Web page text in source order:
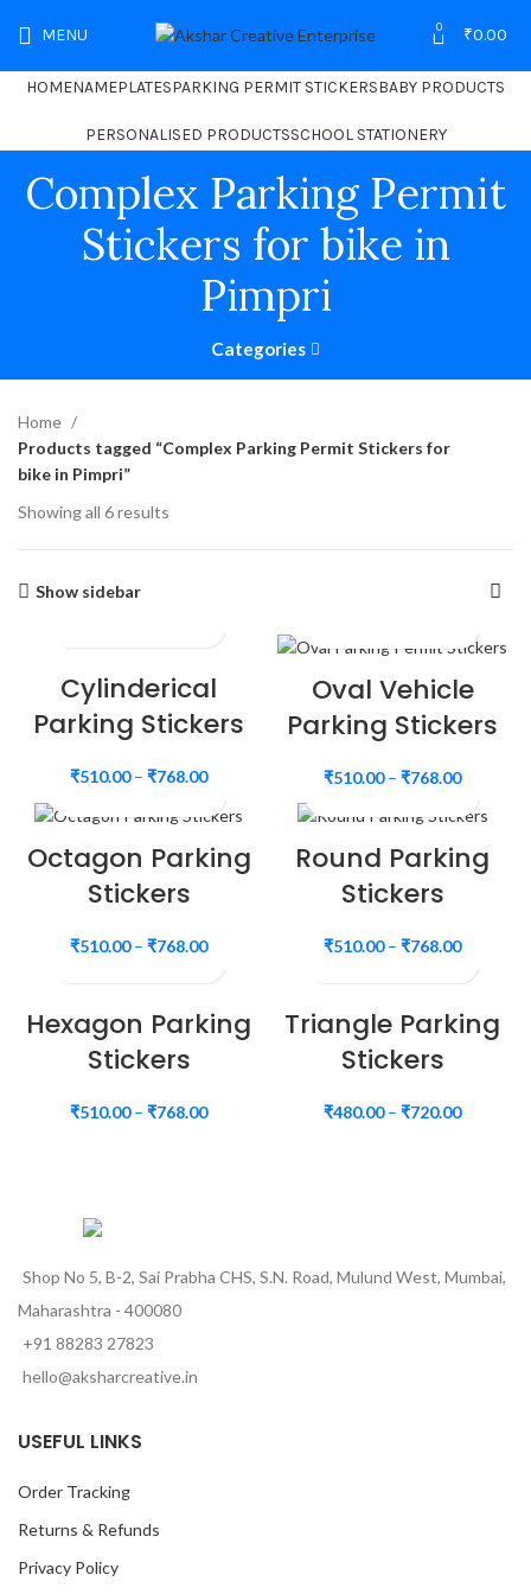
MENU 0 ₹0.00
HOMENAMEPLATESPARKING PERMIT STICKERSBABY PRODUCTS
PERSONALISED PRODUCTSSCHOOL STATIONERY
Complex Parking Permit
Stickers for bike in
Pimpri
Categories
Home
Products tagged “Complex Parking Permit Stickers for
bike in Pimpri”
Showing all 6 results
Show sidebar
Cylinderical
Parking Stickers
₹510.00– ₹768.00
Oval Vehicle
Parking Stickers
₹510.00– ₹768.00
Octagon Parking
Stickers
₹510.00– ₹768.00
Round Parking
Stickers
₹510.00– ₹768.00
Hexagon Parking
Stickers
₹510.00– ₹768.00
Triangle Parking
Stickers
₹480.00– ₹720.00
Shop No 5, B-2, Sai Prabha CHS, S.N. Road, Mulund West, Mumbai,
Maharashtra - 400080
+91 88283 27823
hello@aksharcreative.in
USEFUL LINKS
Order Tracking
Returns & Refunds
Privacy Policy